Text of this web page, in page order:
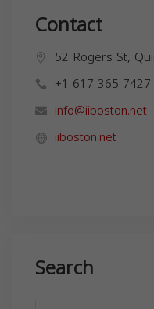
Contact
52 Rogers St,
+1 617-365-7427
info@iiboston.net
iiboston.net
Search